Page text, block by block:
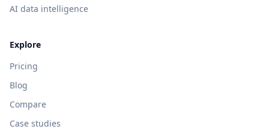
AI data intelligence
Explore
Pricing
Blog
Compare
Case studies